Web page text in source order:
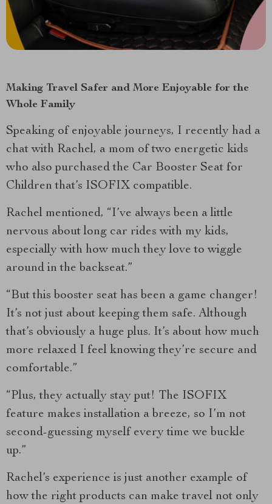
Making Travel Safer and More Enjoyable for the
Whole Family
Speaking of enjoyable journeys, I recently had a
chat with Rachel, a mom of two energetic kids
who also purchased the Car Booster Seat for
Children that’s ISOFIX compatible.
Rachel mentioned, “I’ve always been a little
nervous about long car rides with my kids,
especially with how much they love to wiggle
around in the backseat.”
“But this booster seat has been a game changer!
It’s not just about keeping them safe. Although
that’s obviously a huge plus. It’s about how much
more relaxed I feel knowing they’re secure and
comfortable.”
“Plus, they actually stay put! The ISOFIX
feature makes installation a breeze, so I’m not
second-guessing myself every time we buckle
up.”
Rachel’s experience is just another example of
how the right products can make travel not only